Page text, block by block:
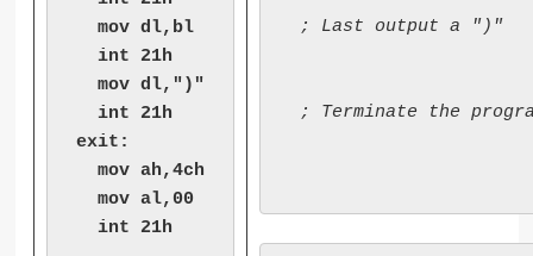
  mov dl,bl
  int 21h
  mov dl,")"
  int 21h
exit:
  mov ah,4ch
  mov al,00
  int 21h
; Last output a ")"
; Terminate the